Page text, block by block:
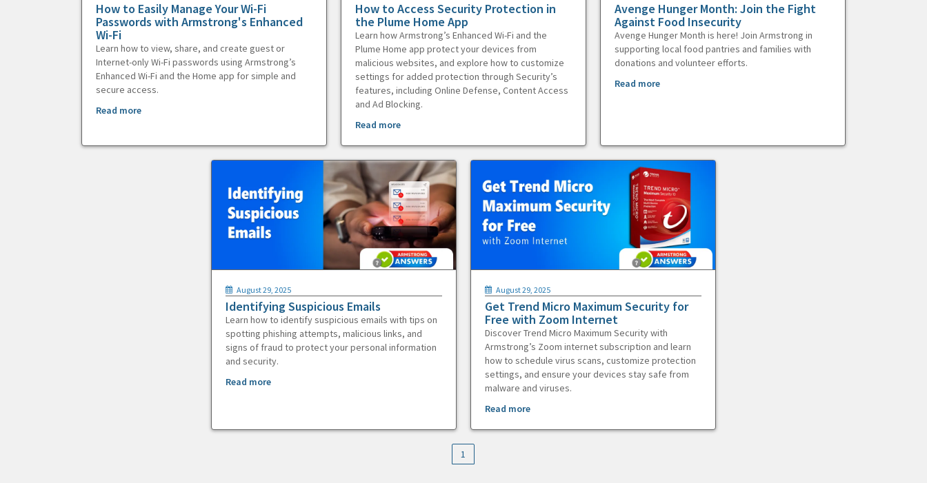
How to Easily Manage Your Wi-Fi
Passwords with Armstrong's Enhanced
Wi-Fi
Learn how to view, share, and create guest or
Internet-only Wi-Fi passwords using Armstrong’s
Enhanced Wi-Fi and the Home app for simple and
secure access.
Read more
How to Access Security Protection in
the Plume Home App
Learn how Armstrong’s Enhanced Wi-Fi and the
Plume Home app protect your devices from
malicious websites, and explore how to customize
settings for added protection through Security’s
features, including Online Defense, Content Access
and Ad Blocking.
Read more
Avenge Hunger Month: Join the Fight
Against Food Insecurity
Avenge Hunger Month is here! Join Armstrong in
supporting local food pantries and families with
donations and volunteer efforts.
Read more
August 29, 2025
Identifying Suspicious Emails
Learn how to identify suspicious emails with tips on
spotting phishing attempts, malicious links, and
signs of fraud to protect your personal information
and security.
Read more
August 29, 2025
Get Trend Micro Maximum Security for
Free with Zoom Internet
Discover Trend Micro Maximum Security with
Armstrong’s Zoom internet subscription and learn
how to schedule virus scans, customize protection
settings, and ensure your devices stay safe from
malware and viruses.
Read more
1